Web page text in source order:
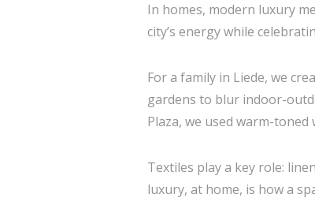
In homes, modern luxury
city’s energy while
For a family in Liede, we
gardens to blur indoor-
Plaza, we used warm-
Textiles play a key role:
luxury, at home, is how a